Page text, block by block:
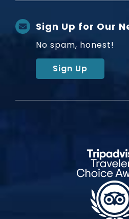
Sign Up for Our
No spam, honest!
Sign Up